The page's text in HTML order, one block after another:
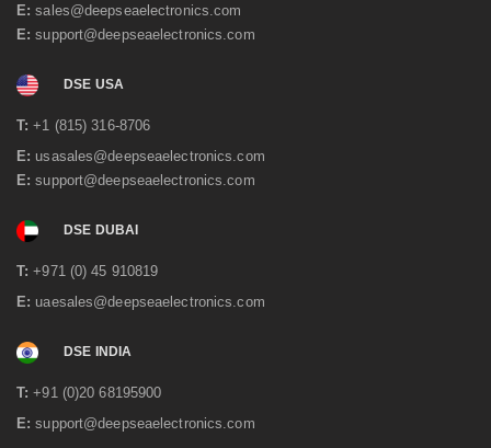
E: sales@deepseaelectronics.com
E: support@deepseaelectronics.com
DSE USA
T: +1 (815) 316-8706
E: usasales@deepseaelectronics.com
E: support@deepseaelectronics.com
DSE DUBAI
T: +971 (0) 45 910819
E: uaesales@deepseaelectronics.com
DSE INDIA
T: +91 (0)20 68195900
E: support@deepseaelectronics.com